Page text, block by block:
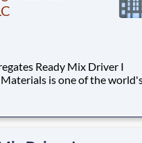
Driver I
operates over 450
with approximately